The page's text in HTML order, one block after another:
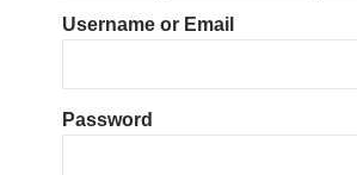
Username or Email
Password